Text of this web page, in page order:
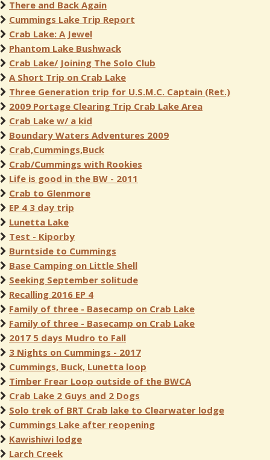
There and Back Again
Cummings Lake Trip Report
Crab Lake: A Jewel
Phantom Lake Bushwack
Crab Lake/ Joining The Solo Club
A Short Trip on Crab Lake
Three Generation trip for U.S.M.C. Captain (Ret.)
2009 Portage Clearing Trip Crab Lake Area
Crab Lake w/ a kid
Boundary Waters Adventures 2009
Crab,Cummings,Buck
Crab/Cummings with Rookies
Life is good in the BW - 2011
Crab to Glenmore
EP 4 3 day trip
Lunetta Lake
Test - Kiporby
Burntside to Cummings
Base Camping on Little Shell
Seeking September solitude
Recalling 2016 EP 4
Family of three - Basecamp on Crab Lake
Family of three - Basecamp on Crab Lake
2017 5 days Mudro to Fall
3 Nights on Cummings - 2017
Cummings, Buck, Lunetta loop
Timber Frear Loop outside of the BWCA
Crab Lake 2 Guys and 2 Dogs
Solo trek of BRT Crab lake to Clearwater lodge
Cummings Lake after reopening
Kawishiwi lodge
Larch Creek